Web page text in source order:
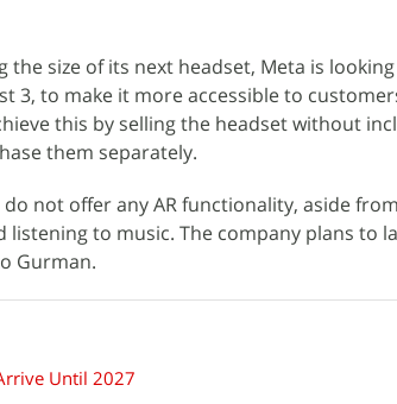
size of its next headset, Meta is
3, to make it more accessible to
this by selling the headset without
them separately.
do not offer any AR functionality, aside from
to music. The company plans to
Gurman.
Until 2027